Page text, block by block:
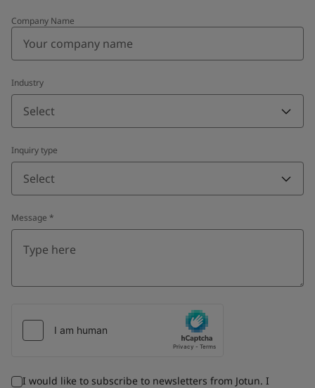
Company Name
Industry
Select
Inquiry type
Select
Message *
I would like to subscribe to newsletters from Jotun. I